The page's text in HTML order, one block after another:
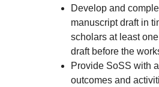
Develop and
manuscript draft in
scholars at least
draft before the
Provide SoSS with
outcomes and